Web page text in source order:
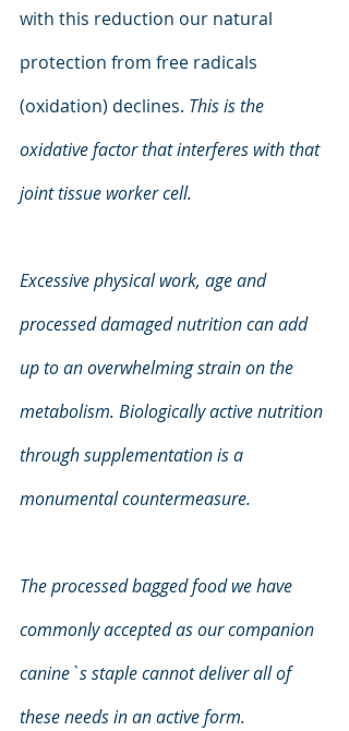
with this reduction our natural
protection from free radicals
(oxidation) declines. This is the
oxidative factor that interferes with that
joint tissue worker cell.
Excessive physical work, age and
processed damaged nutrition can add
up to an overwhelming strain on the
metabolism. Biologically active nutrition
through supplementation is a
monumental countermeasure.
The processed bagged food we have
commonly accepted as our companion
canine`s staple cannot deliver all of
these needs in an active form.